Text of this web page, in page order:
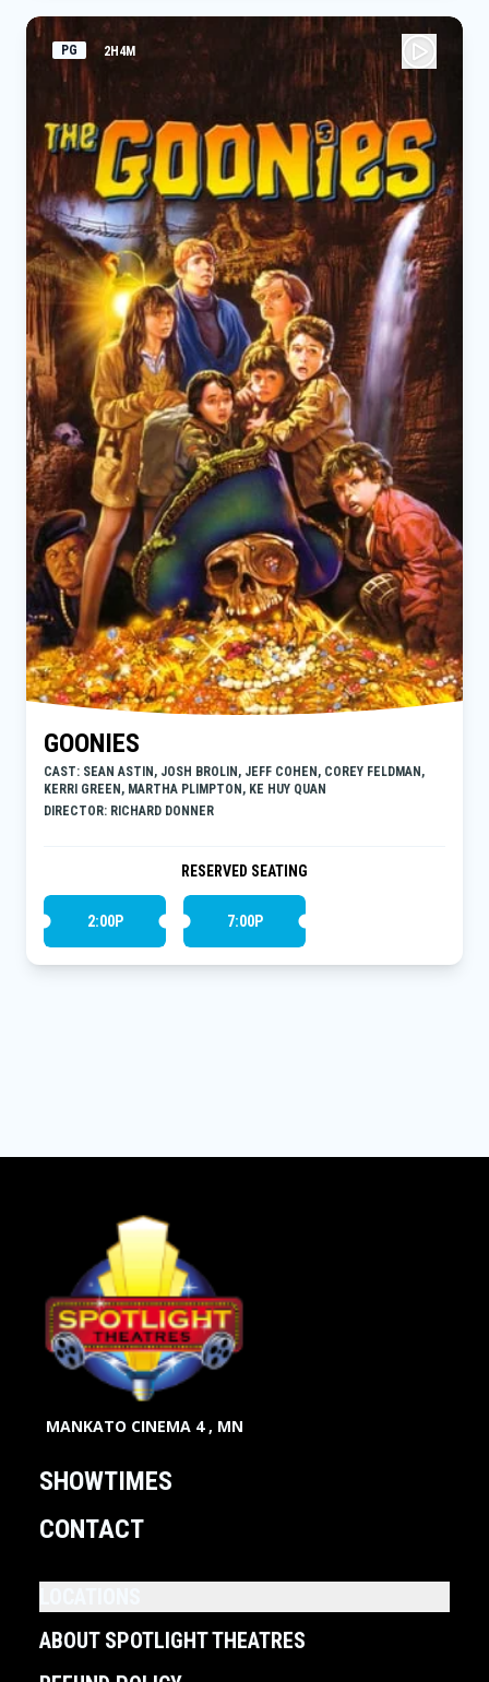
PG 2H4M
GOONIES
CAST: SEAN ASTIN, JOSH BROLIN, JEFF COHEN, COREY FELDMAN,
KERRI GREEN, MARTHA PLIMPTON, KE HUY QUAN
DIRECTOR: RICHARD DONNER
RESERVED SEATING
2:00P 7:00P
MANKATO CINEMA 4 , MN
SHOWTIMES
CONTACT
ABOUT SPOTLIGHT THEATRES